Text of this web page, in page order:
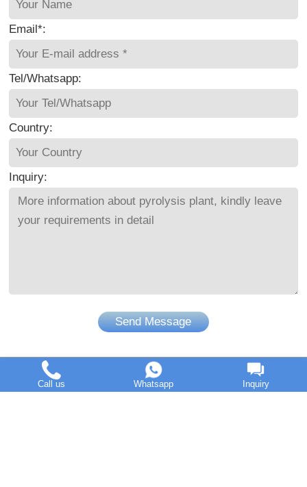
Email*:
Tel/Whatsapp:
Country:
Inquiry:
Send Message
Call us Whatsapp Inquiry